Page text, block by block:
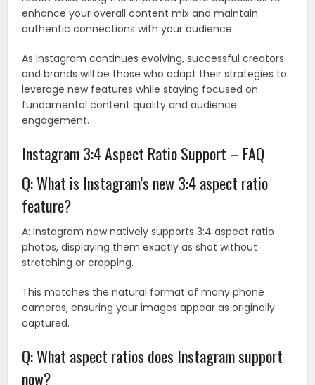
enhance your overall content mix and maintain
authentic connections with your audience.
As Instagram continues evolving, successful creators
and brands will be those who adapt their strategies to
leverage new features while staying focused on
fundamental content quality and audience
engagement.
Instagram 3:4 Aspect Ratio Support – FAQ
Q: What is Instagram’s new 3:4 aspect ratio
feature?
A: Instagram now natively supports 3:4 aspect ratio
photos, displaying them exactly as shot without
stretching or cropping.
This matches the natural format of many phone
cameras, ensuring your images appear as originally
captured.
Q: What aspect ratios does Instagram support
now?